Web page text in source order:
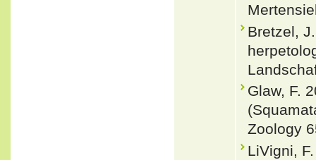
Bretzel,
Glaw, F.
Zoology
LiVigni,